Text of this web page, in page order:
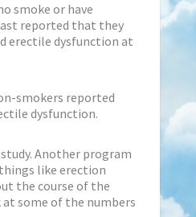
smoke or have
reported that they
erectile dysfunction at
smokers reported
dysfunction.
Another program
like erection
the course of the
at some of the numbers